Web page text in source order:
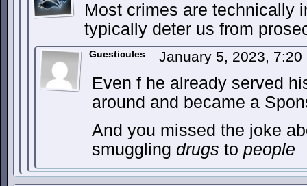
Most crimes are technically
typically deter us from
Guesticules January 5, 2023,
Even f he already served
around and became a
And you missed the joke
smuggling drugs to people